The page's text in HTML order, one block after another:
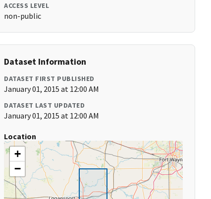
ACCESS LEVEL
non-public
Dataset Information
DATASET FIRST PUBLISHED
January 01, 2015 at 12:00 AM
DATASET LAST UPDATED
January 01, 2015 at 12:00 AM
Location
+
−